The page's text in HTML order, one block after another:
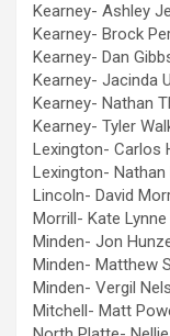
Kearney- Ashley
Kearney- Brock
Kearney- Dan
Kearney- Jacinda
Kearney- Nathan
Kearney- Tyler
Lexington- Carlos
Lexington-
Lincoln- David
Morrill- Kate
Minden- Jon
Minden- Matthew
Minden- Vergil
Mitchell- Matt